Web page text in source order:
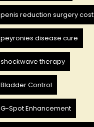
penis reduction surgery cost
peyronies disease cure
shockwave therapy
Bladder Control
G-Spot Enhancement